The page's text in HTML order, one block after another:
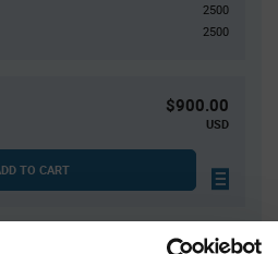
2500
2500
$900.00
USD
TO CART